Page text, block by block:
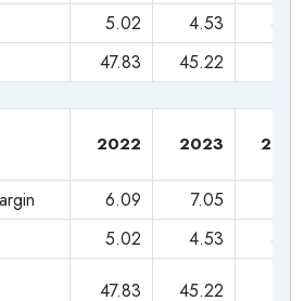
its reach through strategic
subsidiary and a household name,
appliances, famous for its mixer
as gas stoves, coffee makers, rice
This acquisition gives Philips a
the Indian kitchen appliance market.
5.02 4.53
47.83 45.22
2022 2023
6.09 7.05
5.02 4.53
47.83 45.22